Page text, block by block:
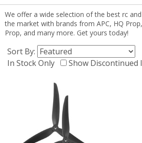
We offer a wide selection of the best rc
the market with brands from APC, HQ
Prop, and many more. Get yours today!
Sort By:
In Stock Only
Show Discontinued